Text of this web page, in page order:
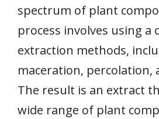
spectrum of plant
process involves using
extraction methods,
maceration, percolation,
The result is an extract
wide range of plant